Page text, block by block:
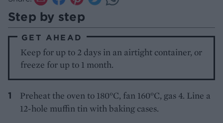
Step by step
GET AHEAD
Keep for up to 2 days in an airtight container, or
freeze for up to 1 month.
Preheat the oven to 180°C, fan 160°C, gas 4. Line a
12-hole muffin tin with baking cases.